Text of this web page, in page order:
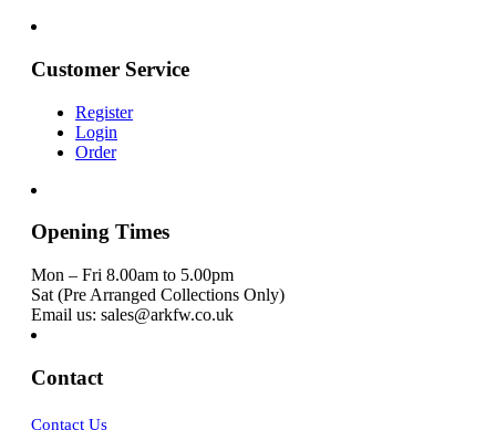
Customer Service
Register
Login
Order
Opening Times
Mon – Fri 8.00am to 5.00pm
Sat (Pre Arranged Collections Only)
Email us: sales@arkfw.co.uk
Contact
Contact Us